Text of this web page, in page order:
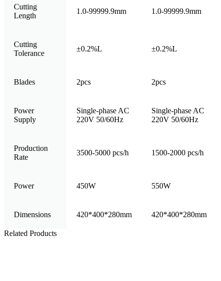
Cutting
Length
1.0-99999.9mm 1.0-99999.9mm
Cutting
Tolerance
±0.2%L ±0.2%L
Blades 2pcs 2pcs
Power
Supply
Single-phase AC
220V 50/60Hz
Single-phase AC
220V 50/60Hz
Production
Rate
3500-5000 pcs/h 1500-2000 pcs/h
Power 450W 550W
Dimensions 420*400*280mm 420*400*280mm
Related Products